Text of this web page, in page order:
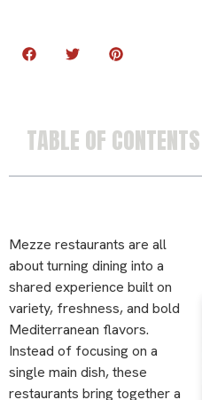
TABLE OF CONTENTS
Mezze restaurants are all
about turning dining into a
shared experience built on
variety, freshness, and bold
Mediterranean flavors.
Instead of focusing on a
single main dish, these
restaurants bring together a